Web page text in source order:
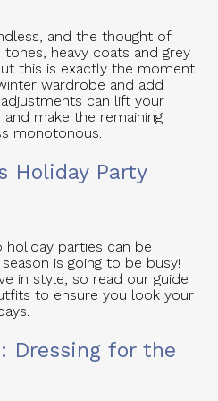
and the thought of
heavy coats and grey
this is exactly the moment
wardrobe and add
can lift your
make the remaining
monotonous.
Holiday Party
parties can be
is going to be busy!
in style, so read our guide
to ensure you look your
Dressing for the